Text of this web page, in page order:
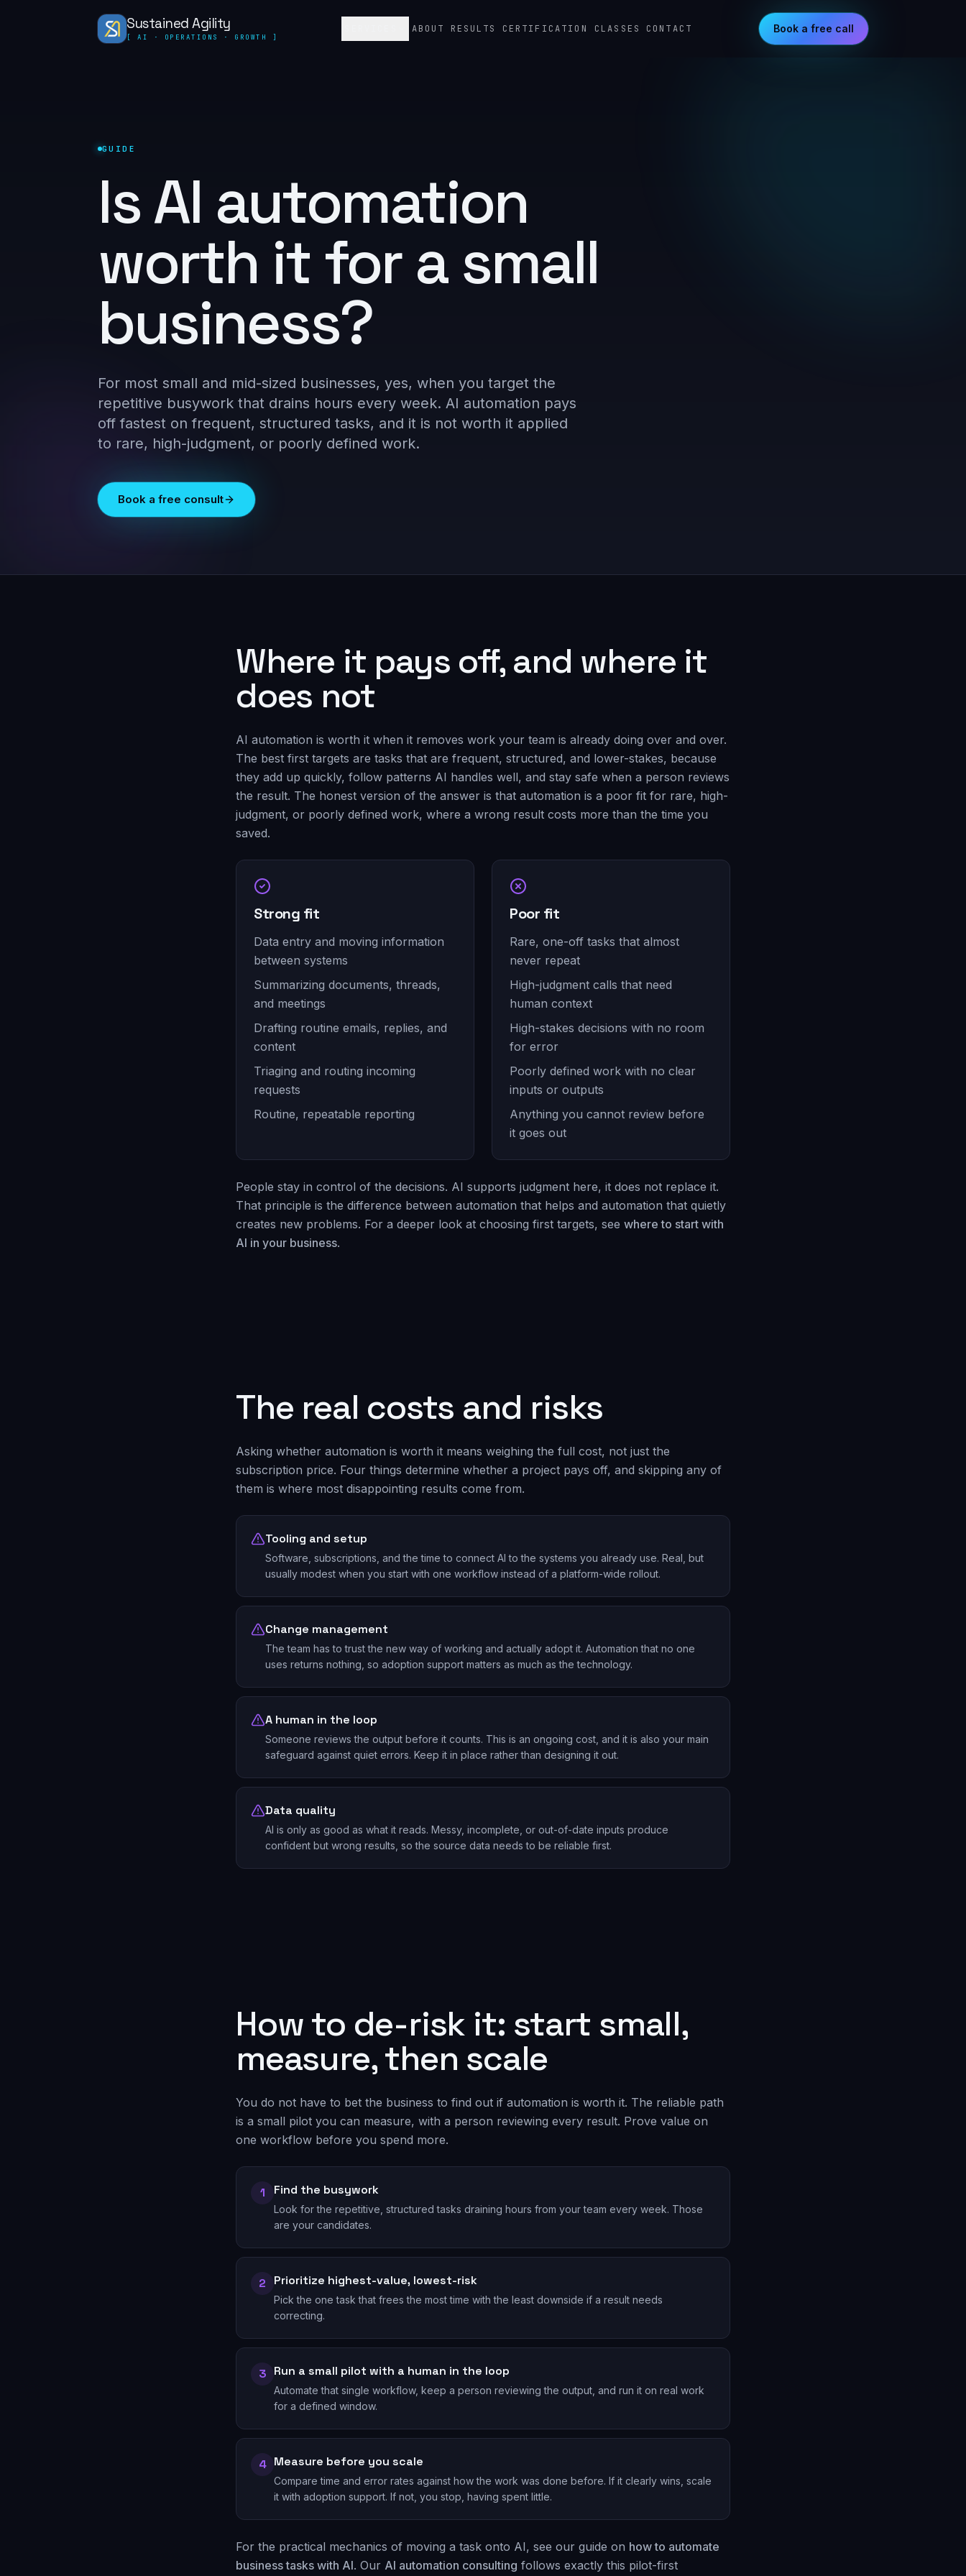
Sustained Agility
[ AI · OPERATIONS · GROWTH ]
ABOUT RESULTS CERTIFICATION CLASSES CONTACT Book a free call
GUIDE
Is AI automation
worth it for a small
business?
For most small and mid-sized businesses, yes, when you target the
repetitive busywork that drains hours every week. AI automation pays
off fastest on frequent, structured tasks, and it is not worth it applied
to rare, high-judgment, or poorly defined work.
Book a free consult
Where it pays off, and where it
does not
AI automation is worth it when it removes work your team is already doing over and over.
The best first targets are tasks that are frequent, structured, and lower-stakes, because
they add up quickly, follow patterns AI handles well, and stay safe when a person reviews
the result. The honest version of the answer is that automation is a poor fit for rare, high-
judgment, or poorly defined work, where a wrong result costs more than the time you
saved.
Strong fit
Data entry and moving information
between systems
Summarizing documents, threads,
and meetings
Drafting routine emails, replies, and
content
Triaging and routing incoming
requests
Routine, repeatable reporting
Poor fit
Rare, one-off tasks that almost
never repeat
High-judgment calls that need
human context
High-stakes decisions with no room
for error
Poorly defined work with no clear
inputs or outputs
Anything you cannot review before
it goes out
People stay in control of the decisions. AI supports judgment here, it does not replace it.
That principle is the difference between automation that helps and automation that quietly
creates new problems. For a deeper look at choosing first targets, see where to start with
AI in your business.
The real costs and risks
Asking whether automation is worth it means weighing the full cost, not just the
subscription price. Four things determine whether a project pays off, and skipping any of
them is where most disappointing results come from.
Tooling and setup
Software, subscriptions, and the time to connect AI to the systems you already use. Real, but
usually modest when you start with one workflow instead of a platform-wide rollout.
Change management
The team has to trust the new way of working and actually adopt it. Automation that no one
uses returns nothing, so adoption support matters as much as the technology.
A human in the loop
Someone reviews the output before it counts. This is an ongoing cost, and it is also your main
safeguard against quiet errors. Keep it in place rather than designing it out.
Data quality
AI is only as good as what it reads. Messy, incomplete, or out-of-date inputs produce
confident but wrong results, so the source data needs to be reliable first.
How to de-risk it: start small,
measure, then scale
You do not have to bet the business to find out if automation is worth it. The reliable path
is a small pilot you can measure, with a person reviewing every result. Prove value on
one workflow before you spend more.
1 Find the busywork
Look for the repetitive, structured tasks draining hours from your team every week. Those
are your candidates.
2 Prioritize highest-value, lowest-risk
Pick the one task that frees the most time with the least downside if a result needs
correcting.
3 Run a small pilot with a human in the loop
Automate that single workflow, keep a person reviewing the output, and run it on real work
for a defined window.
4 Measure before you scale
Compare time and error rates against how the work was done before. If it clearly wins, scale
it with adoption support. If not, you stop, having spent little.
For the practical mechanics of moving a task onto AI, see our guide on how to automate
business tasks with AI. Our AI automation consulting follows exactly this pilot-first